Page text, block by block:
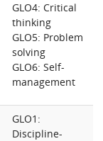
GLO4: Critical
thinking
GLO5: Problem
solving
GLO6: Self-
management
GLO1:
Discipline-